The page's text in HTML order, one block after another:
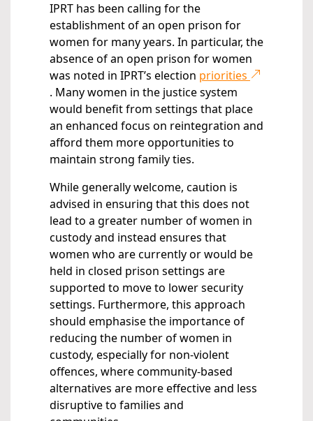
IPRT has been calling for the
establishment of an open prison for
women for many years. In particular, the
absence of an open prison for women
was noted in IPRT’s election priorities
. Many women in the justice system
would benefit from settings that place
an enhanced focus on reintegration and
afford them more opportunities to
maintain strong family ties.
While generally welcome, caution is
advised in ensuring that this does not
lead to a greater number of women in
custody and instead ensures that
women who are currently or would be
held in closed prison settings are
supported to move to lower security
settings. Furthermore, this approach
should emphasise the importance of
reducing the number of women in
custody, especially for non-violent
offences, where community-based
alternatives are more effective and less
disruptive to families and